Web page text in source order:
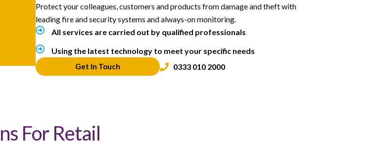
Protect your colleagues, customers and products from damage and theft with
leading fire and security systems and always-on monitoring.
All services are carried out by qualified professionals
Using the latest technology to meet your specific needs
Get In Touch 0333 010 2000
For Retail